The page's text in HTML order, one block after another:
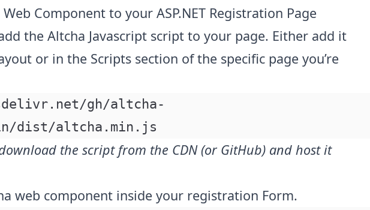
Component to your ASP.NET Registration Page
the Altcha Javascript script to your page. Either add it
or in the Scripts section of the specific page you’re
gh/altcha-
dist/altcha.min.js
the script from the CDN (or GitHub) and host it
web component inside your registration Form.